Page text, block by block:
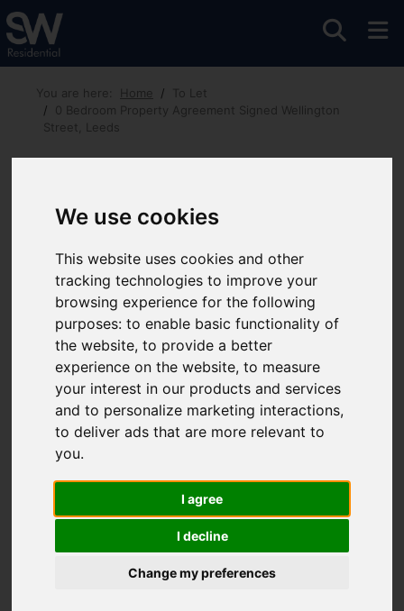
We use cookies
This website uses cookies and other
tracking technologies to improve your
browsing experience for the following
purposes:to enable basic functionality of
the website,to provide a better
experience on the website,to measure
your interest in our products and services
and to personalize marketing interactions,
to deliver ads that are more relevant to
you.
I agree
I decline
Change my preferences
You are here: Home
To Let
0 Bedroom Property Agreement Signed Wellington
Street, Leeds
£675 PCM
Images (5) Video Map Street
Driving Directions
Add favourite